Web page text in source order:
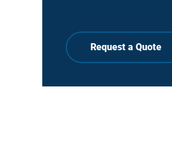
Request a Quote